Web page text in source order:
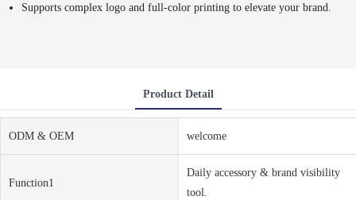
Supports complex logo and full-color printing to elevate your brand.
Product Detail
ODM & OEM welcome
Function1
Daily accessory & brand visibility
tool.